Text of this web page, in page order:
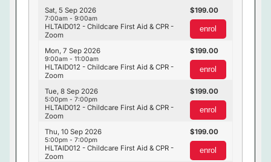
HLTAID012 - Childcare First Aid & CPR -
Zoom
Sat, 5 Sep 2026
7:00am - 9:00am
199.00
enrol
HLTAID012 - Childcare First Aid & CPR -
Zoom
Mon, 7 Sep 2026
9:00am - 11:00am
199.00
enrol
HLTAID012 - Childcare First Aid & CPR -
Zoom
Tue, 8 Sep 2026
5:00pm - 7:00pm
199.00
enrol
HLTAID012 - Childcare First Aid & CPR -
Zoom
Thu, 10 Sep 2026
5:00pm - 7:00pm
199.00
enrol